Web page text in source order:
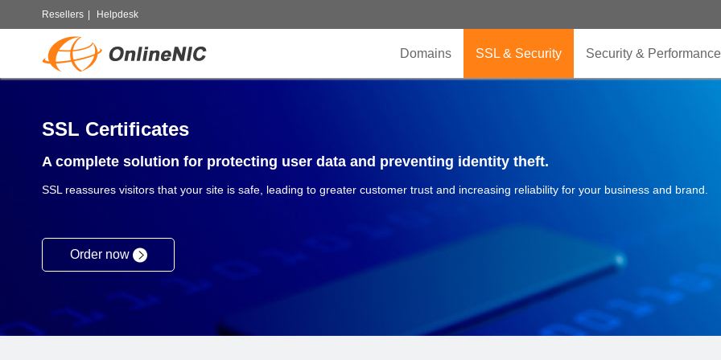
Resellers Helpdesk
Domains SSL & Security Security & Performance
SSL Certificates
A complete solution for protecting user data and preventing identity theft.
SSL reassures visitors that your site is safe, leading to greater customer trust and increasing reliability for your business and brand.
Order now